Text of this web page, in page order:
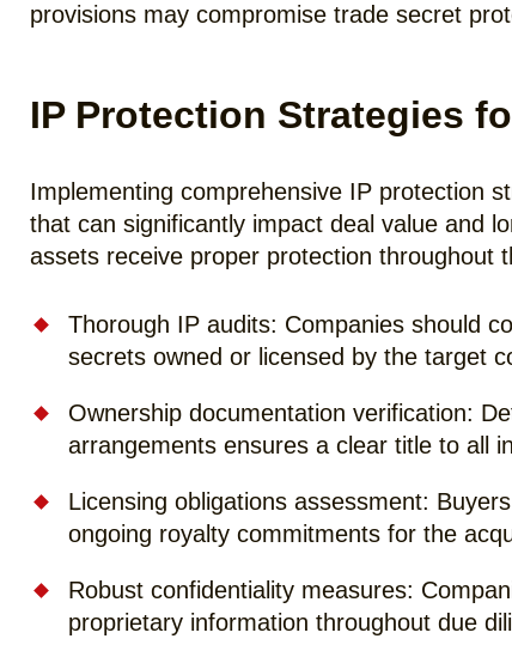
provisions may compromise trade secret
IP Protection Strategies
Implementing comprehensive IP protection
that can significantly impact deal value and
assets receive proper protection throughout
Thorough IP audits: Companies should
secrets owned or licensed by the target
Ownership documentation verification:
arrangements ensures a clear title to all
Licensing obligations assessment:
ongoing royalty commitments for the
Robust confidentiality measures:
proprietary information throughout due